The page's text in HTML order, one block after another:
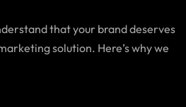
that your brand deserves
solution. Here’s why we